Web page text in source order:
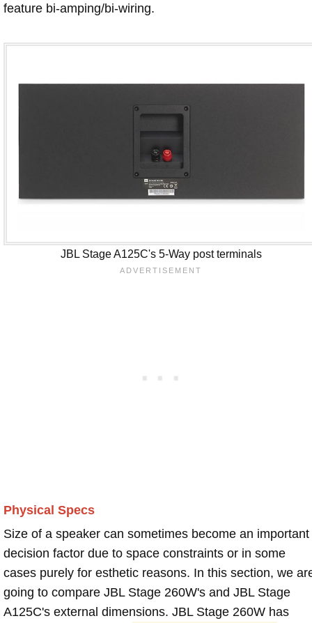
feature bi-amping/bi-wiring.
JBL Stage A125C's 5-Way post terminals
Physical Specs
Size of a speaker can sometimes become an important
decision factor due to space constraints or in some
cases purely for esthetic reasons. In this section, we
going to compare JBL Stage 260W's and JBL Stage
A125C's external dimensions. JBL Stage 260W has